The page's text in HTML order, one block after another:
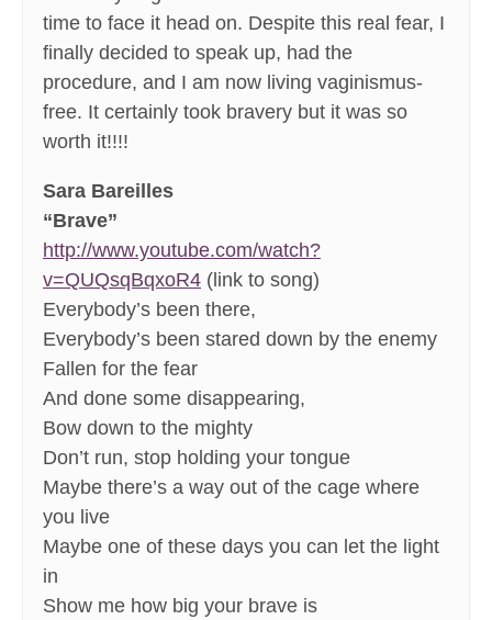
time to face it head on. Despite this real fear, I
finally decided to speak up, had the
procedure, and I am now living vaginismus-
free. It certainly took bravery but it was so
worth it!!!!
Sara Bareilles
“Brave”
http://www.youtube.com/watch?
v=QUQsqBqxoR4 (link to song)
Everybody’s been there,
Everybody’s been stared down by the enemy
Fallen for the fear
And done some disappearing,
Bow down to the mighty
Don’t run, stop holding your tongue
Maybe there’s a way out of the cage where
you live
Maybe one of these days you can let the light
in
Show me how big your brave is